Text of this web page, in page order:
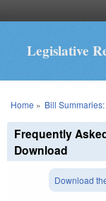
Legislative
You are here
Home » Bill Summaries:
Frequently
Download
Download